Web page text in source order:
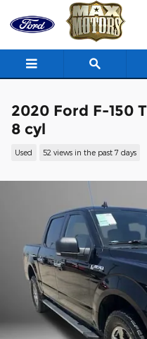
Skip to main content
2020 Ford F-150
8 cyl
Used 52 views in the past 7 days